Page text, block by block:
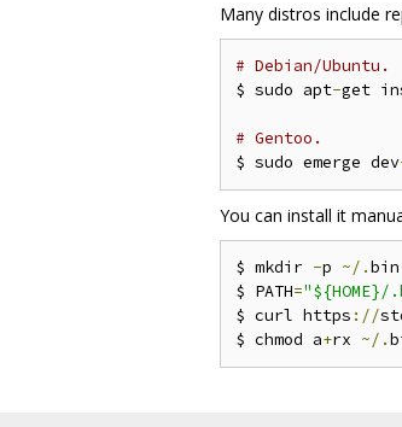
Many distros include
# Debian/Ubuntu.
$ sudo apt-get
# Gentoo.
$ sudo emerge dev
You can install it
$ mkdir -p ~/.bin
$ PATH="${HOME}/
$ curl https ://
$ chmod a+rx ~/.